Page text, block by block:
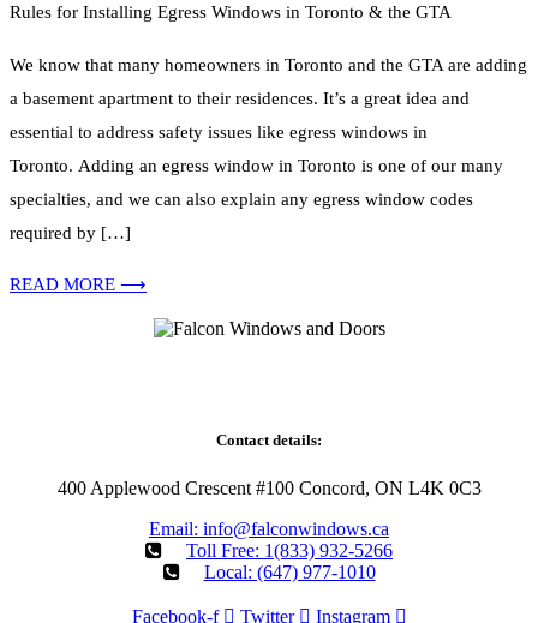
Rules for Installing Egress Windows in Toronto & the GTA
We know that many homeowners in Toronto and the GTA are adding
a basement apartment to their residences. It’s a great idea and
essential to address safety issues like egress windows in
Toronto. Adding an egress window in Toronto is one of our many
specialties, and we can also explain any egress window codes
required by […]
READ MORE ⟶
Contact details:
400 Applewood Crescent #100 Concord, ON L4K 0C3
Email: info@falconwindows.ca
Toll Free: 1(833) 932-5266
Local: (647) 977-1010
Facebook-f Twitter Instagram